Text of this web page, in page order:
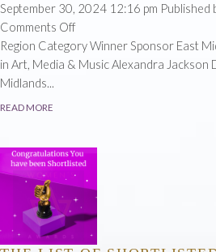
September 30, 2024 12:16 pm Published
Comments Offon
The
Women's
Region Category Winner Sponsor East
in Art, Media & Music Alexandra
Midlands...
READ MORE